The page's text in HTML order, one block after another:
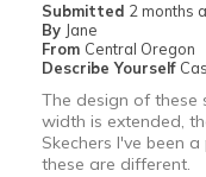
Submitted 2 months
By Jane
From Central Oregon
Describe Yourself
The design of these
width is extended,
Skechers I've been
these are different.